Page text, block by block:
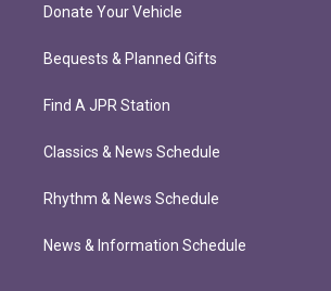
Donate Your Vehicle
Bequests & Planned Gifts
Find A JPR Station
Classics & News Schedule
Rhythm & News Schedule
News & Information Schedule